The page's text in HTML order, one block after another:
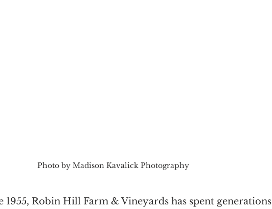
Photo by Madison Kavalick Photography
1955, Robin Hill Farm & Vineyards has spent generations